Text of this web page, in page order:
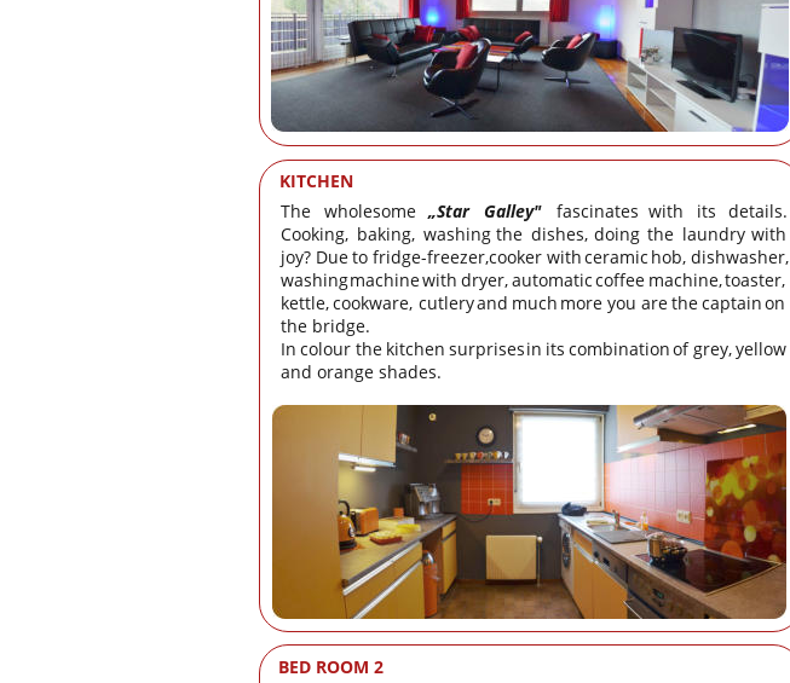
BED ROOM 2
KITCHEN
The wholesome „Star Galley" fascinates with its details.
Cooking, baking, washing the dishes, doing the laundry with
joy? Dueto fridge-freezer,cooker withceramic hob, dishwasher,
washingmachinewith dryer,automaticcoffee machine,toaster,
kettle,cookware, cutleryand much more you arethecaptainon
the bridge.
In colour the kitchen surprisesin its combinationof grey,yellow
and orange shades.